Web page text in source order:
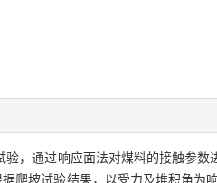
，通过响应面法对煤料的接触参
爬坡试验结果，以受力及堆积角